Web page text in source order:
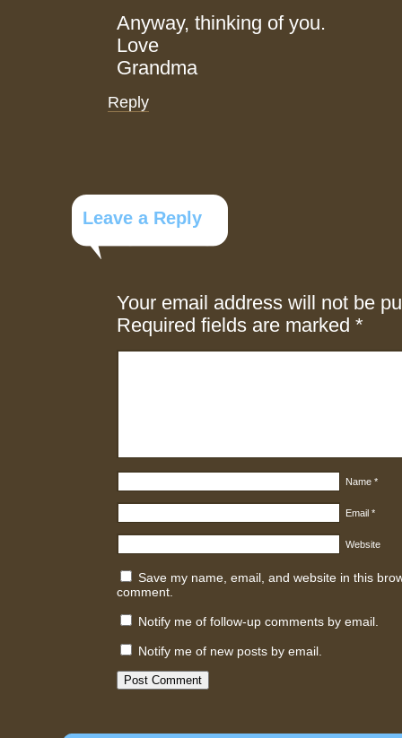
Anyway, thinking of you.
Love
Grandma
Reply
Leave a Reply
Your email address will not be
Required fields are marked *
Name *
Email *
Website
Save my name, email, and website in this
comment.
Notify me of follow-up comments by email.
Notify me of new posts by email.